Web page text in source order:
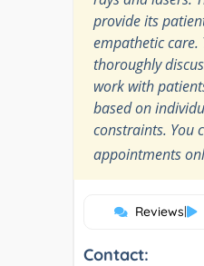
provide its
empathetic care.
thoroughly
work with
based on
constraints. You
appointments
Reviews|
Contact: